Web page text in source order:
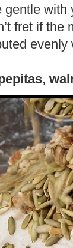
gentle
fret if
evenly